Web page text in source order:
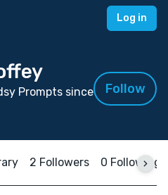
Log in
Prompts since
Follow
2 Followers 0 Following